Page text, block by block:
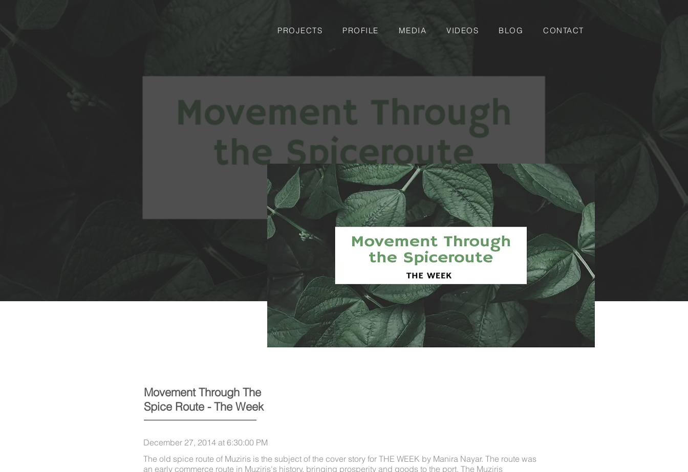
PROJECTS PROFILE MEDIA VIDEOS BLOG CONTACT
Movement Through The
Spice Route - The Week
December 27, 2014 at 6:30:00 PM
The old spice route of Muziris is the subject of the cover story for THE WEEK by Manira Nayar. The route was
an early commerce route in Muziris's history, bringing prosperity and goods to the port. The Muziris